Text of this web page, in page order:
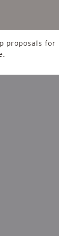
proposals for